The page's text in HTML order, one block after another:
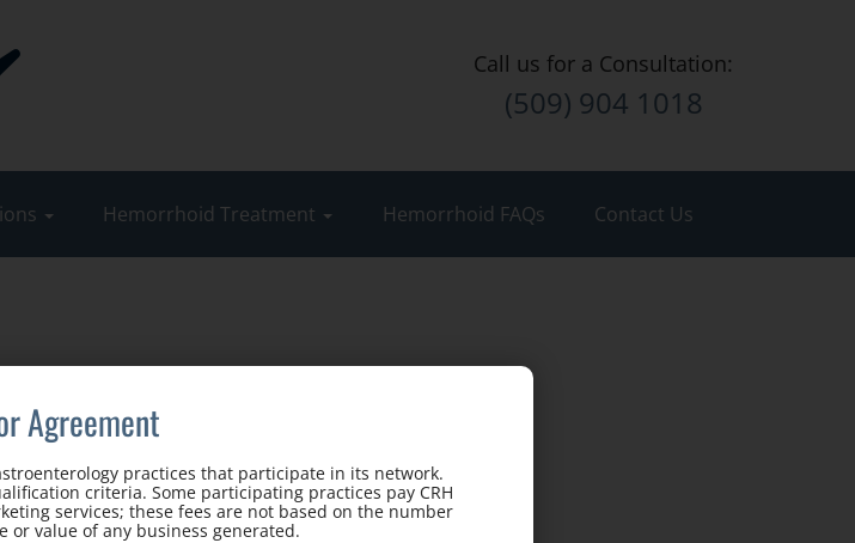
Call us for a Consultation:
(509) 904 1018
Hemorrhoid Treatment Hemorrhoid FAQs Contact Us
Agreement
practices that participate in its network.
criteria. Some participating practices pay CRH
services; these fees are not based on the number
or value of any business generated.